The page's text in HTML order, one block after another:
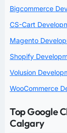
Bigcommerce
CS-Cart
Magento
Shopify
Volusion
WooCommerce
Top Google
Calgary